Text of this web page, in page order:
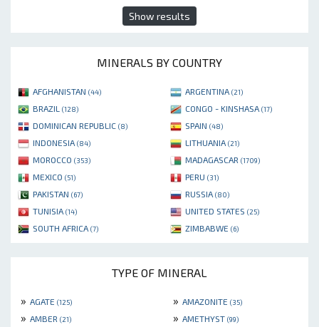
Show results
MINERALS BY COUNTRY
AFGHANISTAN (44) ARGENTINA (21)
BRAZIL (128) CONGO - KINSHASA (17)
DOMINICAN REPUBLIC (8) SPAIN (48)
INDONESIA (84) LITHUANIA (21)
MOROCCO (353) MADAGASCAR (1709)
MEXICO (51) PERU (31)
PAKISTAN (67) RUSSIA (80)
TUNISIA (14) UNITED STATES (25)
SOUTH AFRICA (7) ZIMBABWE (6)
TYPE OF MINERAL
» AGATE (125) » AMAZONITE (35)
» AMBER (21) » AMETHYST (99)